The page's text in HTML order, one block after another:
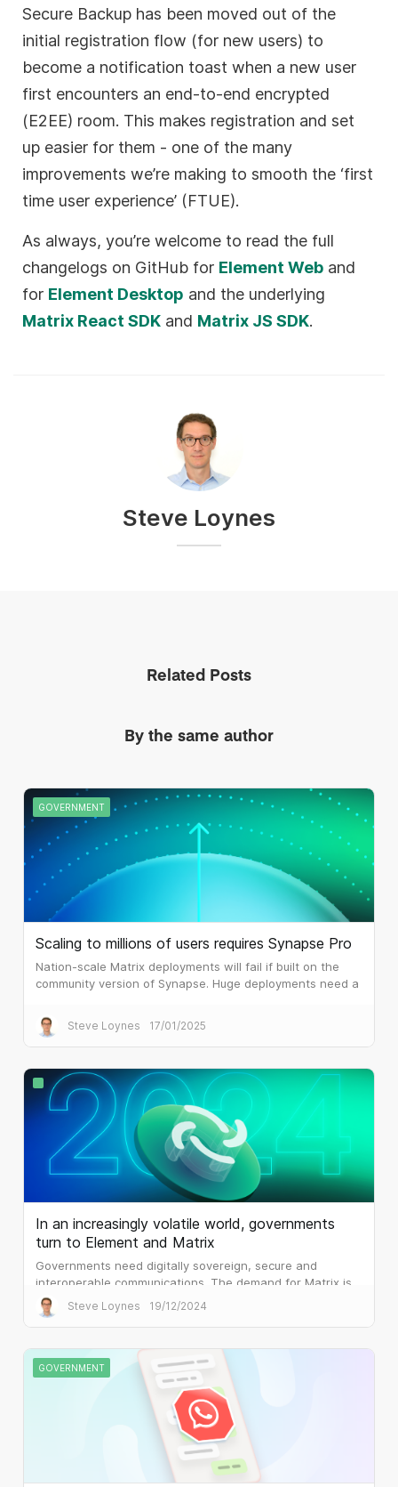
Secure Backup has been moved out of the
initial registration flow (for new users) to
become a notification toast when a new user
first encounters an end-to-end encrypted
(E2EE) room. This makes registration and set
up easier for them - one of the many
improvements we’re making to smooth the ‘first
time user experience’ (FTUE).
As always, you’re welcome to read the full
changelogs on GitHub for Element Web and
for Element Desktop and the underlying
Matrix React SDK and Matrix JS SDK.
Steve Loynes
Related Posts
By the same author
GOVERNMENT
Scaling to millions of users requires Synapse Pro
Nation-scale Matrix deployments will fail if built on the
community version of Synapse. Huge deployments need a
delivers.
Steve Loynes 17/01/2025
In an increasingly volatile world, governments
turn to Element and Matrix
Governments need digitally sovereign, secure and
interoperable communications. The demand for Matrix is
palpable.Steve Loynes 19/12/2024
GOVERNMENT